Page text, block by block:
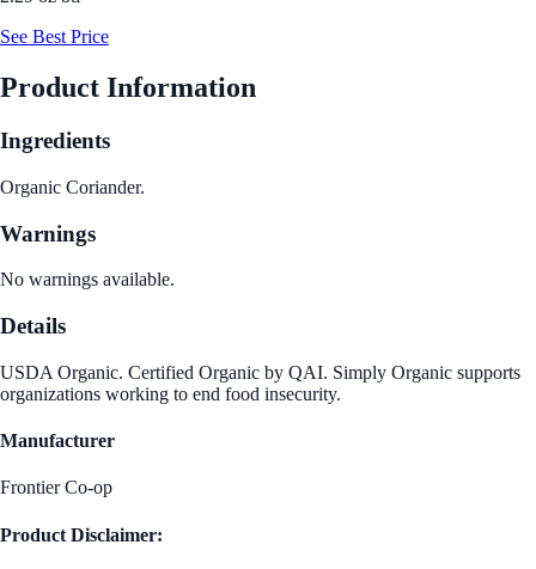
See Best Price
Product Information
Ingredients
Organic Coriander.
Warnings
No warnings available.
Details
USDA Organic. Certified Organic by QAI. Simply Organic supports
organizations working to end food insecurity.
Manufacturer
Frontier Co-op
Product Disclaimer: